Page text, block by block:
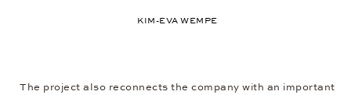
KIM-EVA WEMPE
The project also reconnects the company with an important